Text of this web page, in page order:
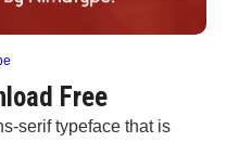
Free
serif typeface that is